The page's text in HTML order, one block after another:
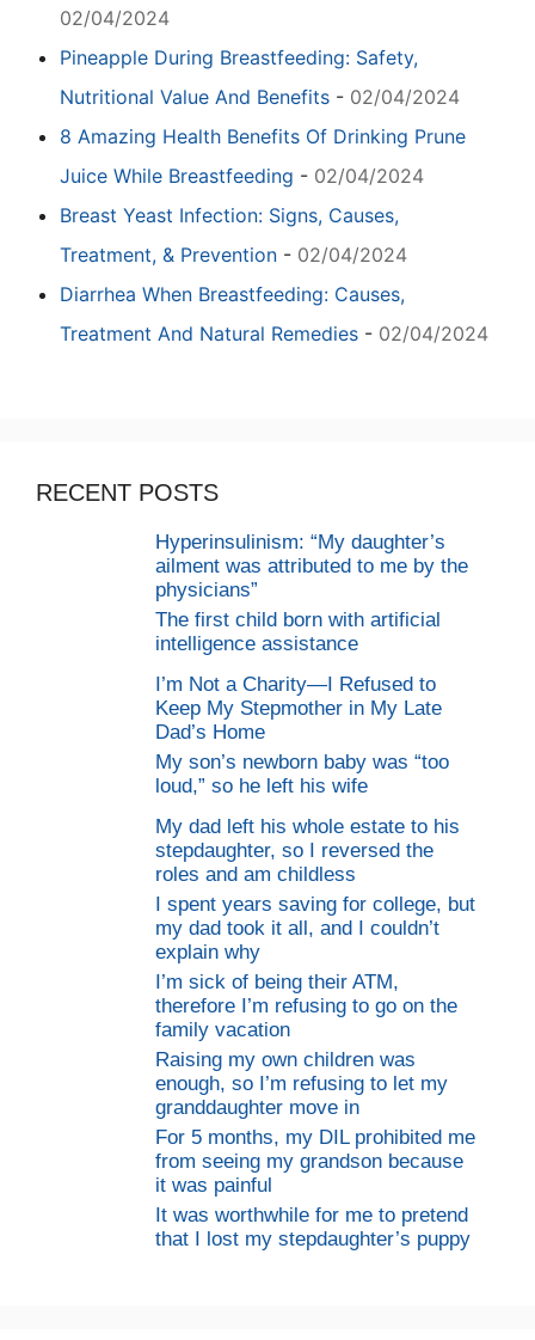
02/04/2024
Pineapple During Breastfeeding: Safety,
Nutritional Value And Benefits - 02/04/2024
8 Amazing Health Benefits Of Drinking Prune
Juice While Breastfeeding - 02/04/2024
Breast Yeast Infection: Signs, Causes,
Treatment, & Prevention - 02/04/2024
Diarrhea When Breastfeeding: Causes,
Treatment And Natural Remedies - 02/04/2024
RECENT POSTS
Hyperinsulinism: “My daughter’s
ailment was attributed to me by the
physicians”
The first child born with artificial
intelligence assistance
I’m Not a Charity—I Refused to
Keep My Stepmother in My Late
Dad’s Home
My son’s newborn baby was “too
loud,” so he left his wife
My dad left his whole estate to his
stepdaughter, so I reversed the
roles and am childless
I spent years saving for college, but
my dad took it all, and I couldn’t
explain why
I’m sick of being their ATM,
therefore I’m refusing to go on the
family vacation
Raising my own children was
enough, so I’m refusing to let my
granddaughter move in
For 5 months, my DIL prohibited me
from seeing my grandson because
it was painful
It was worthwhile for me to pretend
that I lost my stepdaughter’s puppy